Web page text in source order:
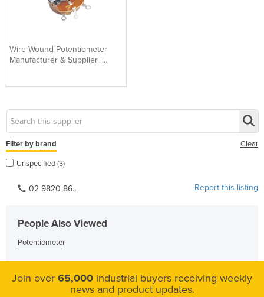
Wire Wound Potentiometer
Manufacturer & Supplier |
Filter by brand Clear
Unspecified (3)
02 9820 86.. Report this listing
People Also Viewed
Potentiometer
Join over 65,000 industrial buyers receiving weekly
news and product updates.